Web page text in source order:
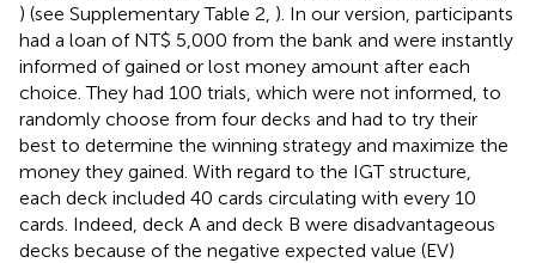
) (see Supplementary Table 2, ). In our version, participants
had a loan of NT$ 5,000 from the bank and were instantly
informed of gained or lost money amount after each
choice. They had 100 trials, which were not informed, to
randomly choose from four decks and had to try their
best to determine the winning strategy and maximize the
money they gained. With regard to the IGT structure,
each deck included 40 cards circulating with every 10
cards. Indeed, deck A and deck B were disadvantageous
decks because of the negative expected value (EV)